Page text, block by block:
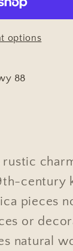
options
88
century
pieces
or
natural